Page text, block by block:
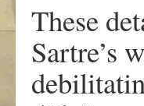
These
Sartre’s